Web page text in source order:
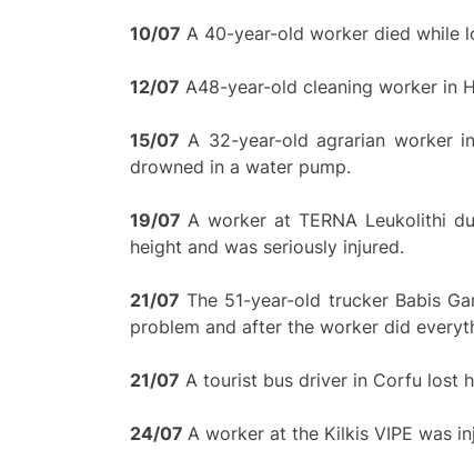
10/07 A 40-year-old worker died while
12/07 A48-year-old cleaning worker in
15/07 A 32-year-old agrarian worker
drowned in a water pump.
19/07 A worker at TERNA Leukolithi
height and was seriously injured.
21/07 The 51-year-old trucker Babis
problem and after the worker did
21/07 A tourist bus driver in Corfu lost
24/07 A worker at the Kilkis VIPE was